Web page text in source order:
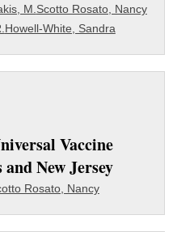
M. Scotto Rosato, Nancy
Howell-White, Sandra
Vaccine
New Jersey
Rosato, Nancy